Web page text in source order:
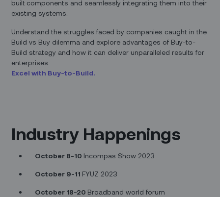
built components and seamlessly integrating them into their
existing systems.
Understand the struggles faced by companies caught in the
Build vs Buy dilemma and explore advantages of Buy-to-
Build strategy and how it can deliver unparalleled results for
enterprises.
Excel with Buy-to-Build.
Industry Happenings
October 8-10 Incompas Show 2023
October 9-11 FYUZ 2023
October 18-20 Broadband world forum